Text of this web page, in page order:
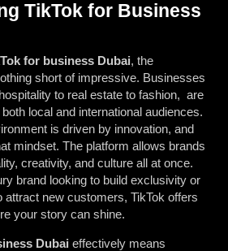
TikTok for Business
for business Dubai, the
short of impressive. Businesses
to real estate to fashion, are
local and international audiences.
is driven by innovation, and
mindset. The platform allows brands
creativity, and culture all at once.
brand looking to build exclusivity or
attract new customers, TikTok offers
your story can shine.
Dubai effectively means